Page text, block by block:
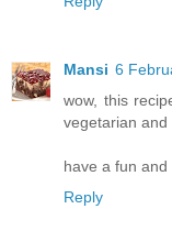
Mansi 6
wow, this
vegetarian and
have a fun
Reply